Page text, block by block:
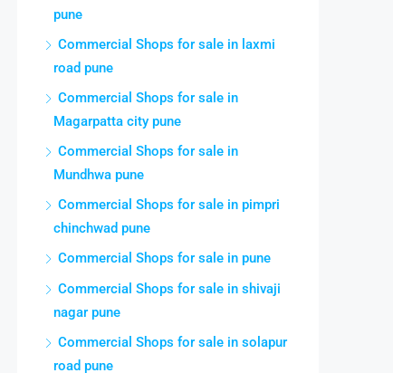
pune
Commercial Shops for sale in laxmi
road pune
Commercial Shops for sale in
Magarpatta city pune
Commercial Shops for sale in
Mundhwa pune
Commercial Shops for sale in pimpri
chinchwad pune
Commercial Shops for sale in pune
Commercial Shops for sale in shivaji
nagar pune
Commercial Shops for sale in solapur
road pune